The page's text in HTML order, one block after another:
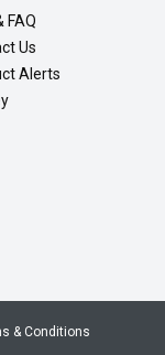
FAQ
Us
Alerts
& Conditions